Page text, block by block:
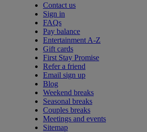
Contact us
Sign in
FAQs
Pay balance
Entertainment A-Z
Gift cards
First Stay Promise
Refer a friend
Email sign up
Blog
Weekend breaks
Seasonal breaks
Couples breaks
Meetings and events
Sitemap